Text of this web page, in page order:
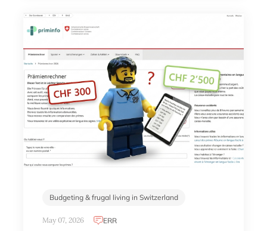
Budgeting & frugal living in Switzerland
May 07, 2026 ERR